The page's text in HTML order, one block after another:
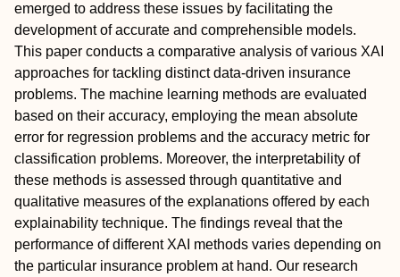
emerged to address these issues by facilitating the
development of accurate and comprehensible models.
This paper conducts a comparative analysis of various XAI
approaches for tackling distinct data-driven insurance
problems. The machine learning methods are evaluated
based on their accuracy, employing the mean absolute
error for regression problems and the accuracy metric for
classification problems. Moreover, the interpretability of
these methods is assessed through quantitative and
qualitative measures of the explanations offered by each
explainability technique. The findings reveal that the
performance of different XAI methods varies depending on
the particular insurance problem at hand. Our research